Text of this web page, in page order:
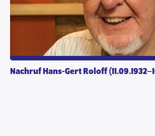
Nachruf Hans-Gert Roloff